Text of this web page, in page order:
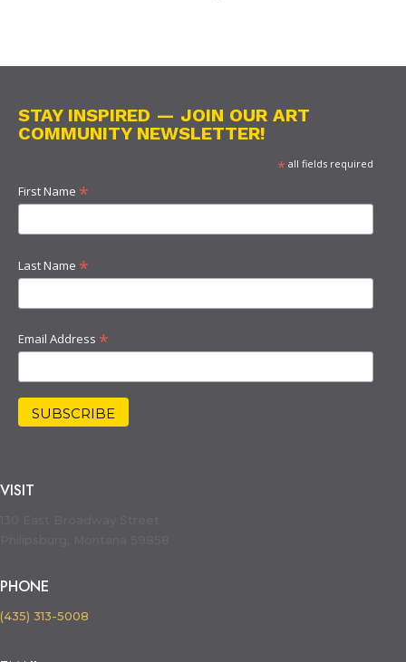
STAY INSPIRED — JOIN OUR ART
COMMUNITY NEWSLETTER!
*all fields required
First Name *
Last Name *
Email Address *
VISIT
PHONE
(435) 313-5008